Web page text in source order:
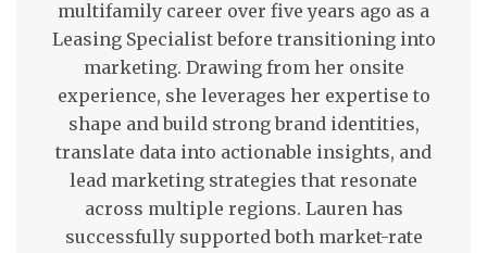
multifamily career over five years ago as a
Leasing Specialist before transitioning into
marketing. Drawing from her onsite
experience, she leverages her expertise to
shape and build strong brand identities,
translate data into actionable insights, and
lead marketing strategies that resonate
across multiple regions. Lauren has
successfully supported both market-rate